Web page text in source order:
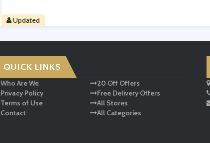
Updated
QUICK LINKS
Who Are We
Privacy Policy
Terms of Use
Contact
20 Off Offers
Free Delivery Offers
All Stores
All Categories